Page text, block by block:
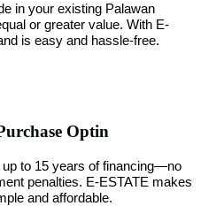
in your existing Palawan
or greater value. With E-
is easy and hassle-free.
Optin
to 15 years of financing—no
penalties. E-ESTATE makes
and affordable.